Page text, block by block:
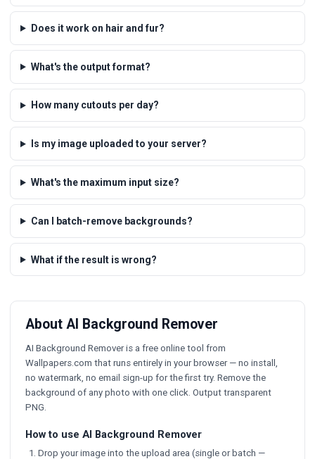
Does it work on hair and fur?
What's the output format?
How many cutouts per day?
Is my image uploaded to your server?
What's the maximum input size?
Can I batch-remove backgrounds?
What if the result is wrong?
About AI Background Remover
AI Background Remover is a free online tool from
Wallpapers.com that runs entirely in your browser — no install,
no watermark, no email sign-up for the first try. Remove the
background of any photo with one click. Output transparent
PNG.
How to use AI Background Remover
Drop your image into the upload area (single or batch —